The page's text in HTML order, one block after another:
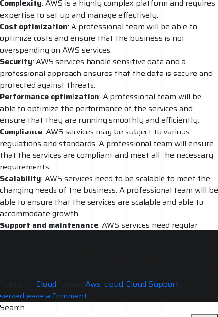
Complexity: AWS is a highly complex platform and requires
expertise to set up and manage effectively.
Cost optimization: A professional team will be able to
optimize costs and ensure that the business is not
overspending on AWS services.
Security: AWS services handle sensitive data and a
professional approach ensures that the data is secure and
protected against threats.
Performance optimization: A professional team will be
able to optimize the performance of the services and
ensure that they are running smoothly and efficiently.
Compliance: AWS services may be subject to various
regulations and standards. A professional team will ensure
that the services are compliant and meet all the necessary
requirements.
Scalability: AWS services need to be scalable to meet the
changing needs of the business. A professional team will be
able to ensure that the services are scalable and able to
accommodate growth.
Support and maintenance: AWS services need regular
Cloud Aws cloud Cloud Support
serverLeave a Comment
Search